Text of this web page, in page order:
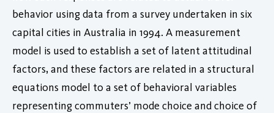
behavior using data from a survey undertaken in six
capital cities in Australia in 1994. A measurement
model is used to establish a set of latent attitudinal
factors, and these factors are related in a structural
equations model to a set of behavioral variables
representing commuters’ mode choice and choice of